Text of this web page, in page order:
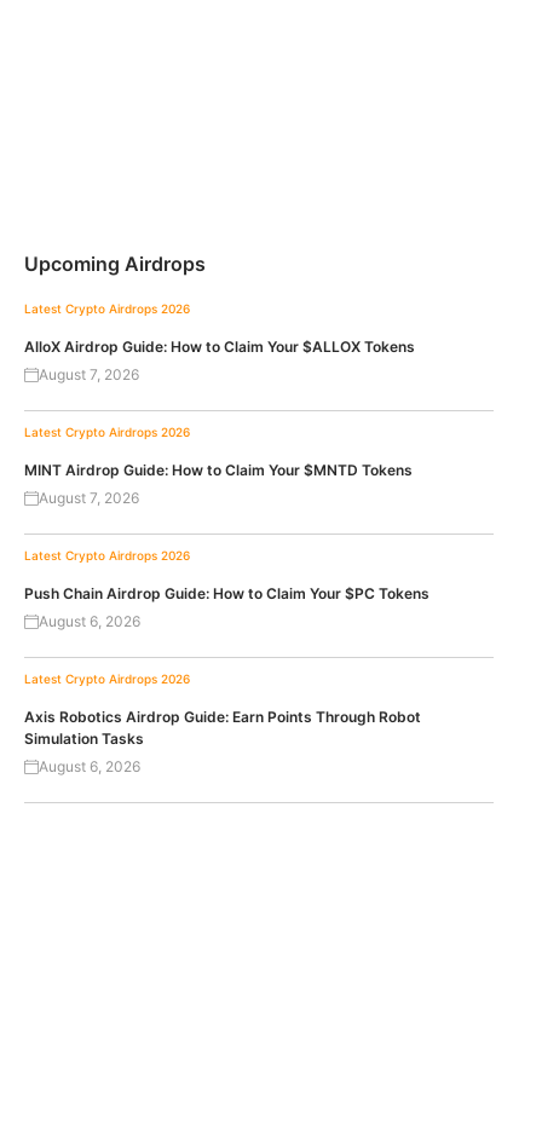
Upcoming Airdrops
Latest Crypto Airdrops 2026
AlloX Airdrop Guide: How to Claim Your $ALLOX Tokens
August 7, 2026
Latest Crypto Airdrops 2026
MINT Airdrop Guide: How to Claim Your $MNTD Tokens
August 7, 2026
Latest Crypto Airdrops 2026
Push Chain Airdrop Guide: How to Claim Your $PC Tokens
August 6, 2026
Latest Crypto Airdrops 2026
Axis Robotics Airdrop Guide: Earn Points Through Robot
Simulation Tasks
August 6, 2026